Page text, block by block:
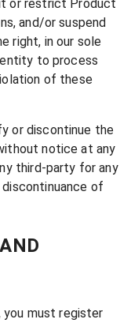
or restrict Product
and/or suspend
right, in our sole
to process
of these
or discontinue the
notice at any
third-party for any
of
must register